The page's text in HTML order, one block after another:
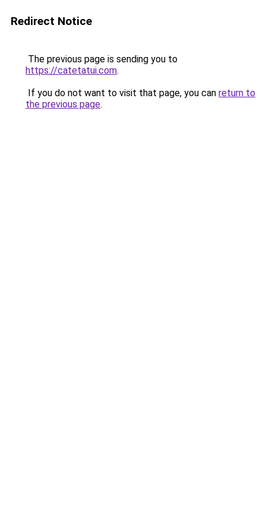
Redirect Notice
The previous page is sending you to
https://catetatui.com.
If you do not want to visit that page, you can return to
the previous page.